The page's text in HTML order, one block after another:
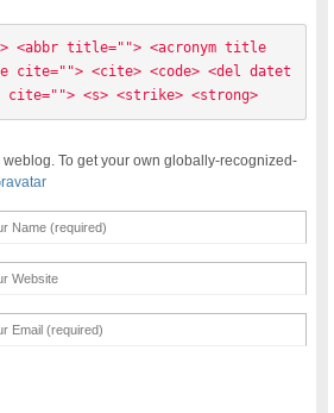
<abbr title=""> <acronym title
cite=""> <cite> <code> <del datet
cite=""> <s> <strike> <strong>
To get your own globally-recognized-